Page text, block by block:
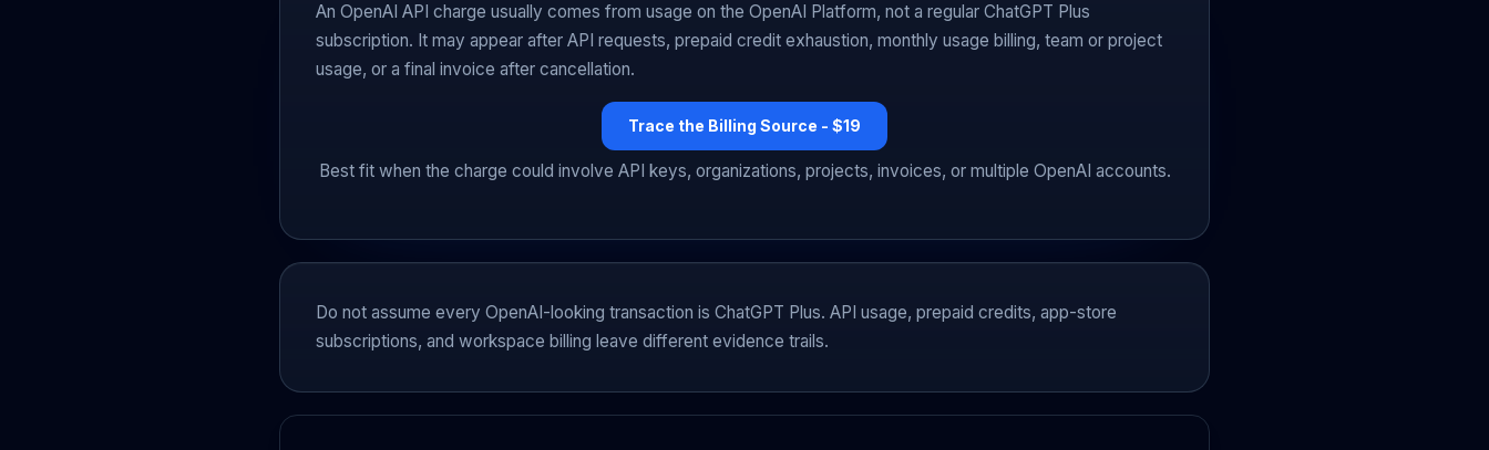
An OpenAI API charge usually comes from usage on the OpenAI Platform, not a regular ChatGPT Plus
subscription. It may appear after API requests, prepaid credit exhaustion, monthly usage billing, team or project
usage, or a final invoice after cancellation.
Trace the Billing Source - $19
Best fit when the charge could involve API keys, organizations, projects, invoices, or multiple OpenAI accounts.
Do not assume every OpenAI-looking transaction is ChatGPT Plus. API usage, prepaid credits, app-store
subscriptions, and workspace billing leave different evidence trails.